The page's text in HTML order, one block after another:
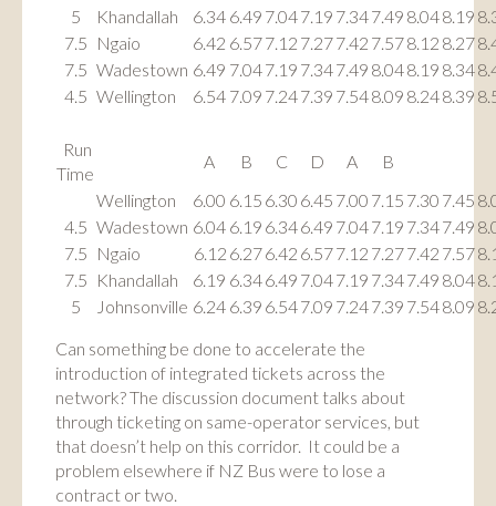
5
Khandallah 6.34 6.49 7.047.19 7.347.49 8.048.19
7.5 Ngaio 6.42 6.577.12 7.277.42 7.578.12 8.27
7.5 Wadestown 6.49 7.047.19 7.347.49 8.048.19 8.34
4.5 Wellington 6.54 7.09 7.247.39 7.548.09 8.248.39
Run
Time
A B C D A
B
Wellington
6.00 6.15 6.30 6.45 7.00 7.15 7.30 7.45
4.5 Wadestown 6.04 6.19 6.346.49 7.047.19 7.347.49
7.5 Ngaio 6.12 6.276.42 6.577.12 7.277.42 7.57
7.5 Khandallah 6.19 6.346.49 7.047.19 7.347.49 8.04
5
Johnsonville 6.24 6.39 6.547.09 7.247.39 7.548.09
Can something be done to accelerate the
introduction of integrated tickets across the
network? The discussion document talks about
through ticketing on same-operator services, but
that doesn’t help on this corridor. It could be a
problem elsewhere if NZ Bus were to lose a
contract or two.